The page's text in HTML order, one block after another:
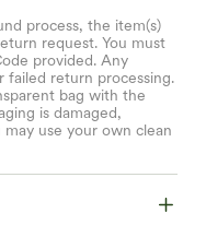
process, the item(s)
request. You must
provided. Any
failed return processing.
bag with the
is damaged,
use your own clean